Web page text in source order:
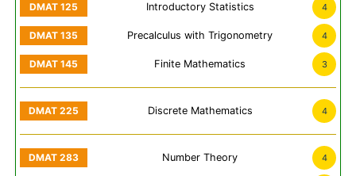
Introductory Statistics 4
Precalculus with Trigonometry 4
Finite Mathematics 3
Discrete Mathematics 4
Number Theory 4